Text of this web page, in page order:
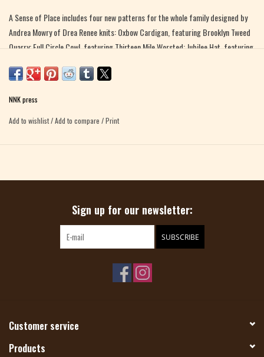
A Sense of Place includes four new patterns for the whole family designed by
Andrea Mowry of Drea Renee knits: Oxbow Cardigan, featuring Brooklyn Tweed
Quarry; Full Circle Cowl, featuring Thirteen Mile Worsted; Jubilee Hat, featuring
Roots Mukluks featuring YOTH Father. Alongside the patterns are three
inside and onto our tables.
NNK press
Add to wishlist/Add to compare /Print
Sign up for our newsletter:
SUBSCRIBE
Customer service
Products